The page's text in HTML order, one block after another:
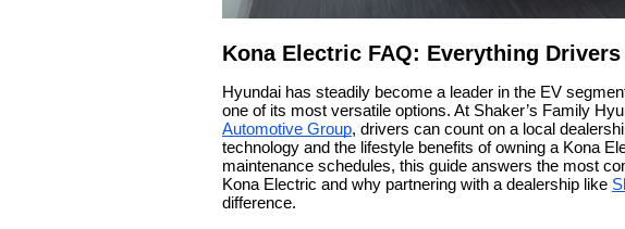
Kona Electric FAQ: Everything
Hyundai has steadily become a leader in the EV
one of its most versatile options. At Shaker’s Family
Automotive Group, drivers can count on a local
technology and the lifestyle benefits of owning a Kona
maintenance schedules, this guide answers the most
Kona Electric and why partnering with a dealership like
difference.